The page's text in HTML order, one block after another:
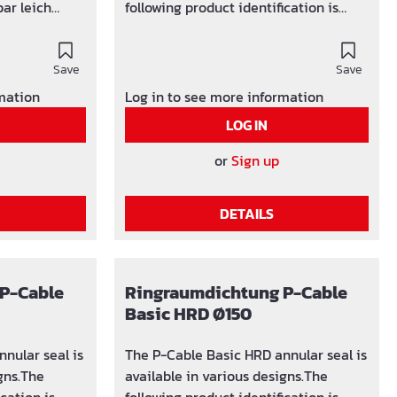
lieferbar
Save
following product identification is
Save
Log in to see more information
LOG IN
orSign up
DETAILS
Cable
seal is
Ringraumdichtung P-Cable
Basic HRD Ø150
The P-Cable Basic HRD annular seal is
available in various designs.The